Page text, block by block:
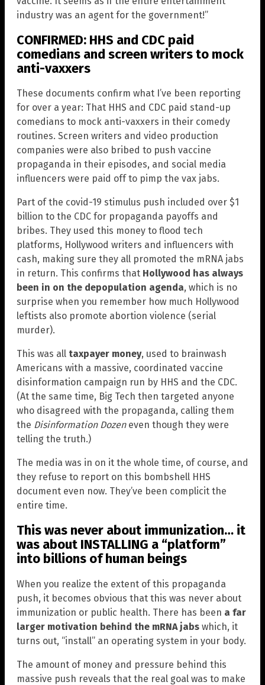
industry was an agent for the government!”
CONFIRMED: HHS and CDC paid
comedians and screen writers to mock
anti-vaxxers
These documents confirm what I’ve been reporting
for over a year: That HHS and CDC paid stand-up
comedians to mock anti-vaxxers in their comedy
routines. Screen writers and video production
companies were also bribed to push vaccine
propaganda in their episodes, and social media
influencers were paid off to pimp the vax jabs.
Part of the covid-19 stimulus push included over $1
billion to the CDC for propaganda payoffs and
bribes. They used this money to flood tech
platforms, Hollywood writers and influencers with
cash, making sure they all promoted the mRNA jabs
in return. This confirms that Hollywood has always
been in on the depopulation agenda, which is no
surprise when you remember how much Hollywood
leftists also promote abortion violence (serial
murder).
This was all taxpayer money, used to brainwash
Americans with a massive, coordinated vaccine
disinformation campaign run by HHS and the CDC.
(At the same time, Big Tech then targeted anyone
who disagreed with the propaganda, calling them
the Disinformation Dozeneven though they were
telling the truth.)
The media was in on it the whole time, of course, and
they refuse to report on this bombshell HHS
document even now. They’ve been complicit the
entire time.
This was never about immunization… it
was about INSTALLING a “platform”
into billions of human beings
When you realize the extent of this propaganda
push, it becomes obvious that this was never about
immunization or public health. There has been a far
larger motivation behind the mRNA jabs which, it
turns out, “install” an operating system in your body.
The amount of money and pressure behind this
massive push reveals that the real goal was to make